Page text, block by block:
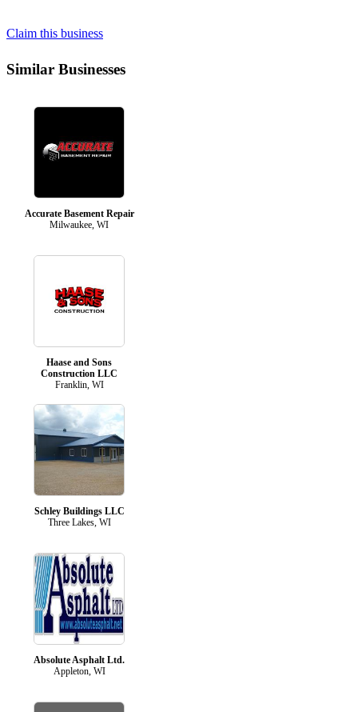
Claim this business
Similar Businesses
Accurate Basement Repair
Milwaukee, WI
Haase and Sons
Construction LLC
Franklin, WI
Schley Buildings LLC
Three Lakes, WI
Absolute Asphalt Ltd.
Appleton, WI